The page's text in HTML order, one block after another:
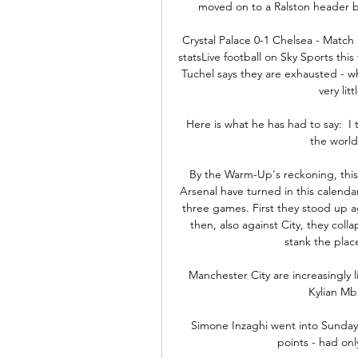
moved on to a Ralston
Crystal Palace 0-1 Chelsea -
statsLive football on Sky Sports
Tuchel says they are exhausted -
very
Here is what he has had to say:
the
By the Warm-Up's reckoning,
Arsenal have turned in this
three games. First they stood up
then, also against City, they
stank the
Manchester City are increasingly
Kylian
Simone Inzaghi went into
points - had